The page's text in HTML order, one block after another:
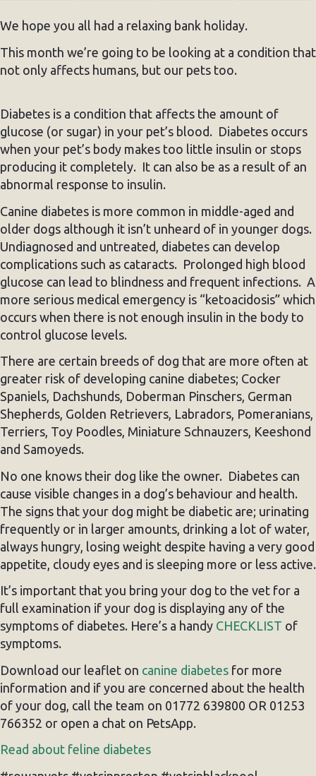
We hope you all had a relaxing bank holiday.
This month we’re going to be looking at a condition that
not only affects humans, but our pets too.
Diabetes is a condition that affects the amount of
glucose (or sugar) in your pet’s blood. Diabetes occurs
when your pet’s body makes too little insulin or stops
producing it completely. It can also be as a result of an
abnormal response to insulin.
Canine diabetes is more common in middle-aged and
older dogs although it isn’t unheard of in younger dogs.
Undiagnosed and untreated, diabetes can develop
complications such as cataracts. Prolonged high blood
glucose can lead to blindness and frequent infections. A
more serious medical emergency is “ketoacidosis” which
occurs when there is not enough insulin in the body to
control glucose levels.
There are certain breeds of dog that are more often at
greater risk of developing canine diabetes; Cocker
Spaniels, Dachshunds, Doberman Pinschers, German
Shepherds, Golden Retrievers, Labradors, Pomeranians,
Terriers, Toy Poodles, Miniature Schnauzers, Keeshond
and Samoyeds.
No one knows their dog like the owner. Diabetes can
cause visible changes in a dog’s behaviour and health.
The signs that your dog might be diabetic are; urinating
frequently or in larger amounts, drinking a lot of water,
always hungry, losing weight despite having a very good
appetite, cloudy eyes and is sleeping more or less active.
It’s important that you bring your dog to the vet for a
full examination if your dog is displaying any of the
symptoms of diabetes. Here’s a handy CHECKLIST of
symptoms.
Download our leaflet on canine diabetes for more
information and if you are concerned about the health
of your dog, call the team on 01772 639800 OR 01253
766352 or open a chat on PetsApp.
Read about feline diabetes